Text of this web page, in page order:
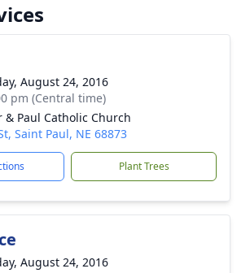
August 24, 2016
pm (Central time)
& Paul Catholic Church
Saint Paul, NE 68873
Plant Trees
August 24, 2016